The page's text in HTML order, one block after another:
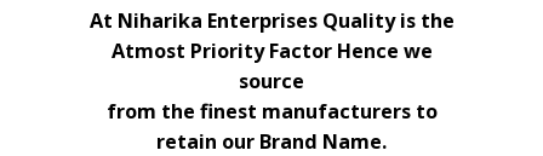
At Niharika Enterprises Quality is the
Atmost Priority Factor Hence we
source
from the finest manufacturers to
retain our Brand Name.